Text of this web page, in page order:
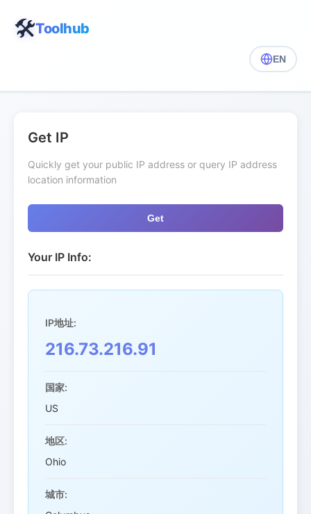
🛠️Toolhub
EN
Get IP
Quickly get your public IP address or query IP address
location information
Get
Your IP Info:
IP地址:
216.73.216.91
国家:
US
地区:
Ohio
城市: